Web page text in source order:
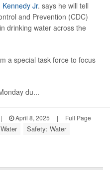
Kennedy Jr. says he will tell
and Prevention (CDC)
drinking water across the
a special task force to focus
du...
| April 8, 2025 | Full Page
Safety: Water